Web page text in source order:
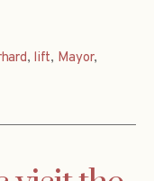
, lift, Mayor,